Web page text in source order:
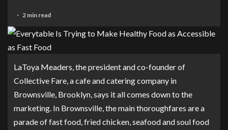
2 min read
LaToya Meaders, the president and co-founder of
Collective Fare, a cafe and catering company in
Brownsville, Brooklyn, says it all comes down to the
marketing. In Brownsville, the main thoroughfares are a
parade of fast food, fried chicken, seafood and soul food